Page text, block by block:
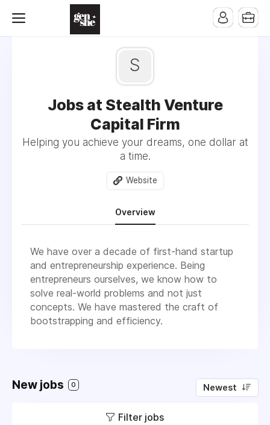
S
Jobs at Stealth Venture
Capital Firm
Helping you achieve your dreams, one dollar at
a time.
Website
Overview
We have over a decade of first-hand startup
and entrepreneurship experience. Being
entrepreneurs ourselves, we know how to
solve real-world problems and not just
concepts. We have mastered the craft of
bootstrapping and efficiency.
New jobs 0 Newest
Filter jobs